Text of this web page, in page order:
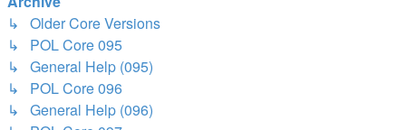
↳ Older Core Versions
↳ POL Core 095
↳ General Help (095)
↳ POL Core 096
↳ General Help (096)